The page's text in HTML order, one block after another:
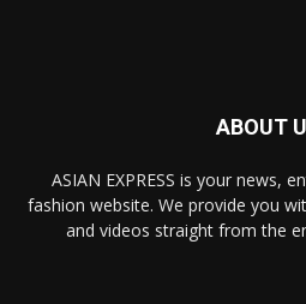
ABOUT
ASIAN EXPRESS is your news,
fashion website. We provide you
and videos straight from the